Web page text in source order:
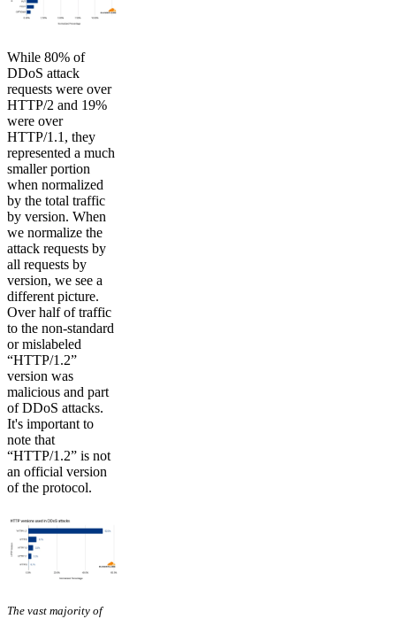
While 80% of
DDoS attack
requests were over
HTTP/2 and 19%
were over
HTTP/1.1, they
represented a much
smaller portion
when normalized
by the total traffic
by version. When
we normalize the
attack requests by
all requests by
version, we see a
different picture.
Over half of traffic
to the non-standard
or mislabeled
“HTTP/1.2”
version was
malicious and part
of DDoS attacks.
It's important to
note that
“HTTP/1.2” is not
an official version
of the protocol.
The vast majority of